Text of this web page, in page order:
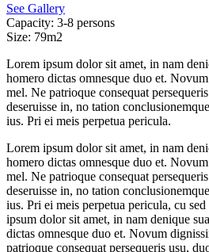
See Gallery
Capacity: 3-8 persons
Size: 79m2
Lorem ipsum dolor sit amet, in nam
homero dictas omnesque duo et.
mel. Ne patrioque consequat
deseruisse in, no tation
ius. Pri ei meis perpetua pericula.
Lorem ipsum dolor sit amet, in nam
homero dictas omnesque duo et.
mel. Ne patrioque consequat
deseruisse in, no tation
ius. Pri ei meis perpetua pericula, cu
ipsum dolor sit amet, in nam denique
dictas omnesque duo et. Novum
patrioque consequat persequeris usu,